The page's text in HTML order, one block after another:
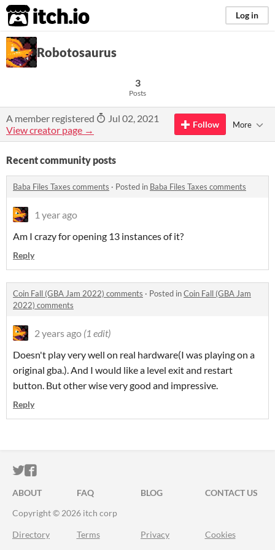
itch.io Log in
Robotosaurus
3
Posts
A member registered
Jul 02, 2021
View creator page →
Follow More
Recent community posts
Baba Files Taxes comments · Posted in Baba Files Taxes comments
1 year ago
Am I crazy for opening 13 instances of it?
Reply
Coin Fall (GBA Jam 2022) comments · Posted inCoin Fall (GBA Jam
2022) comments
2 years ago (1 edit)
Doesn't play very well on real hardware(I was playing on a
original gba.). And I would like a level exit and restart
button. But other wise very good and impressive.
Reply
ITCH.IO ON TWITTER
ITCH.IO ON FACEBOOK
ABOUT FAQ BLOG
CONTACT US
Copyright © 2026 itch corp
Directory Terms Privacy Cookies